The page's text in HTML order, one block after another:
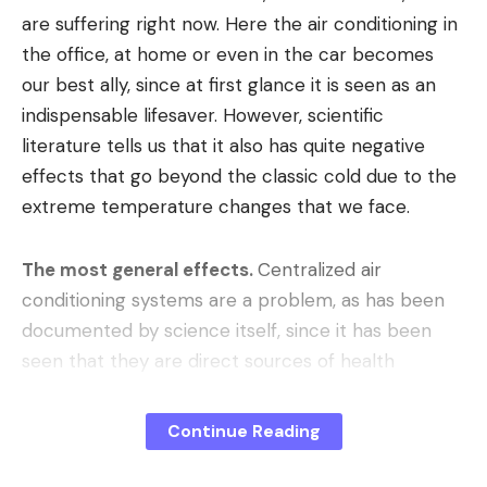
are suffering right now. Here the air conditioning in
the office, at home or even in the car becomes
our best ally, since at first glance it is seen as an
indispensable lifesaver. However, scientific
literature tells us that it also has quite negative
effects that go beyond the classic cold due to the
extreme temperature changes that we face.
The most general effects.Centralized air
conditioning systems are a problem, as has been
documented by science itself, since it has been
seen that they are direct sources of health
And the consequences are quite clear: dry eyes,
headache, fatigue and difficulty concentrating.
Continue Reading